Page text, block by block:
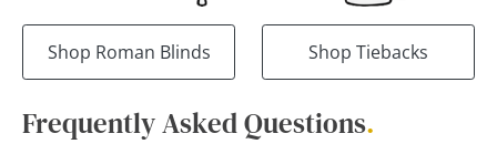
Shop Roman Blinds Shop Tiebacks
Frequently Asked Questions.